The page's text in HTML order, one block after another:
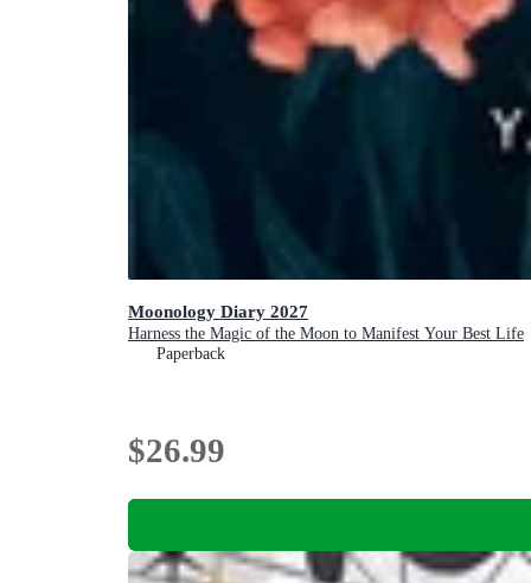
Moonology Diary 2027
Harness the Magic of the Moon to Manifest Your Best Life
Paperback
$26.99